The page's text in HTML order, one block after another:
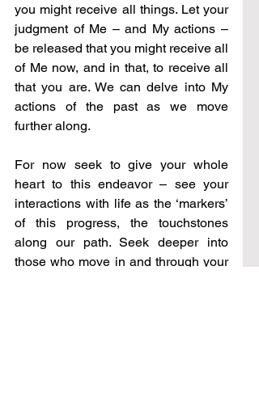
you might receive all things. Let your
judgment of Me – and My actions –
be released that you might receive all
of Me now, and in that, to receive all
that you are. We can delve into My
actions of the past as we move
further along.
For now seek to give your whole
heart to this endeavor – see your
interactions with life as the ‘markers’
of this progress, the touchstones
along our path. Seek deeper into
those who move in and through your